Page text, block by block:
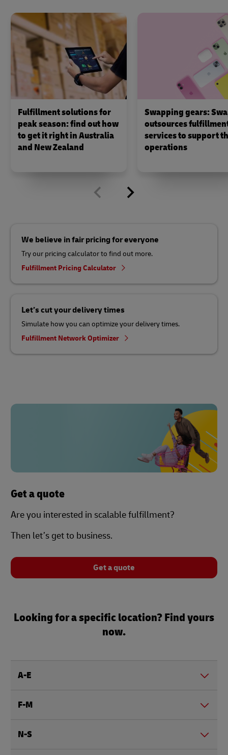
Fulfillment solutions for
peak season: find out how
to get it right in Australia
and New Zealand
Swapping gears:
outsources
services to support
operations
We believe in fair pricing for everyone
Try our pricing calculator to find out more.
Fulfillment Pricing Calculator
Let’s cut your delivery times
Simulate how you can optimize your delivery times.
Fulfillment Network Optimizer
Get a quote
Are you interested in scalable fulfillment?
Then let’s get to business.
Get a quote
Looking for a specific location? Find yours
now.
A-E
F-M
N-S